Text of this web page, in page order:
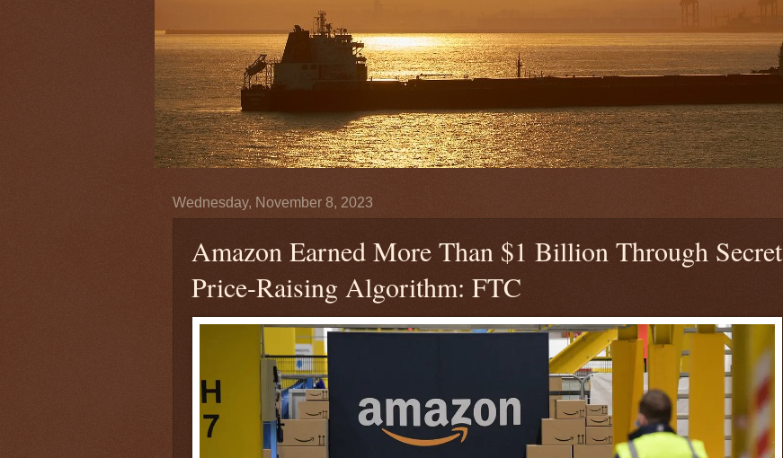
Wednesday, November 8, 2023
Amazon Earned More Than $1 Billion Through Secret
Price-Raising Algorithm: FTC